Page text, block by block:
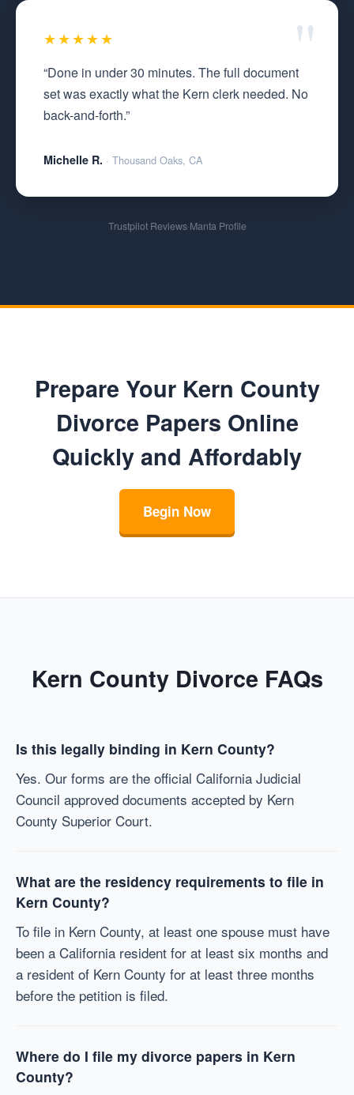
★★★★★
“Done in under 30 minutes. The full document
set was exactly what the Kern clerk needed. No
back-and-forth.”
Michelle R. · Thousand Oaks, CA
Trustpilot Reviews·Manta Profile
Prepare Your Kern County
Divorce Papers Online
Quickly and Affordably
Begin Now
Kern County Divorce FAQs
Is this legally binding in Kern County?
Yes. Our forms are the official California Judicial
Council approved documents accepted by Kern
County Superior Court.
What are the residency requirements to file in
Kern County?
To file in Kern County, at least one spouse must have
been a California resident for at least six months and
a resident of Kern County for at least three months
before the petition is filed.
Where do I file my divorce papers in Kern
County?